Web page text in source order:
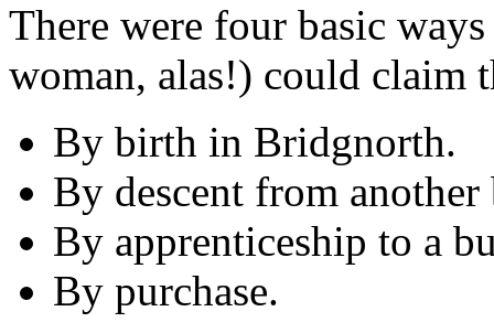
There were four basic
woman, alas!) could claim
By birth in Bridgnorth.
By descent from another
By apprenticeship to a
By purchase.